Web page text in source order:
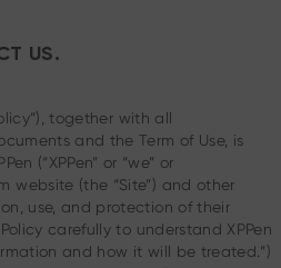
US.
together with all
and the Term of Use, is
(“XPPen” or “we” or
website (the “Site”) and other
use, and protection of their
carefully to understand XPPen
and how it will be treated.”)